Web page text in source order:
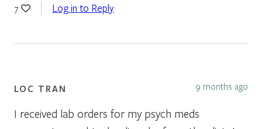
7 Log in to Reply
LOC TRAN 9 months ago
I received lab orders for my psych meds